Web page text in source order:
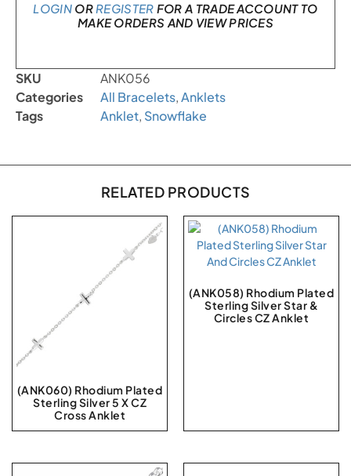
LOGINOR REGISTER FOR A TRADE ACCOUNT TO
MAKE ORDERS AND VIEW PRICES
SKU
ANK056
Categories
All Bracelets,Anklets
Tags
Anklet, Snowflake
RELATED PRODUCTS
(ANK060) Rhodium Plated
Sterling Silver 5 X CZ
Cross Anklet
(ANK058) Rhodium Plated
Sterling Silver Star &
Circles CZ Anklet